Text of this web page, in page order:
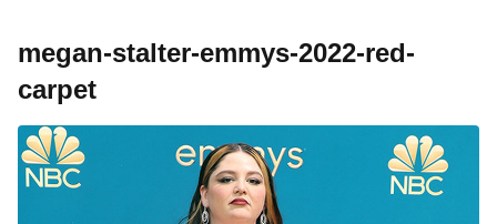
megan-stalter-emmys-2022-red-
carpet